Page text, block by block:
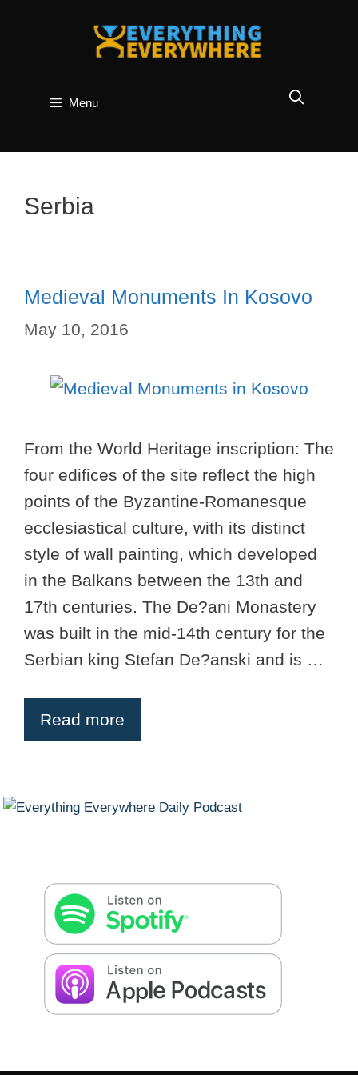
Menu
Serbia
Medieval Monuments In Kosovo
May 10, 2016
From the World Heritage inscription: The
four edifices of the site reflect the high
points of the Byzantine-Romanesque
ecclesiastical culture, with its distinct
style of wall painting, which developed
in the Balkans between the 13th and
17th centuries. The De?ani Monastery
was built in the mid-14th century for the
Serbian king Stefan De?anski and is …
Read more